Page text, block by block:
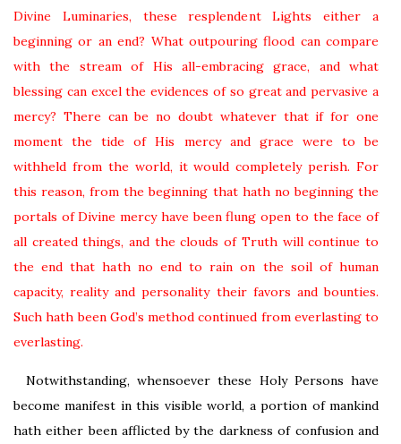
Divine Luminaries, these resplendent Lights either a
beginning or an end? What outpouring flood can compare
with the stream of His all-embracing grace, and what
blessing can excel the evidences of so great and pervasive a
mercy? There can be no doubt whatever that if for one
moment the tide of His mercy and grace were to be
withheld from the world, it would completely perish. For
this reason, from the beginning that hath no beginning the
portals of Divine mercy have been flung open to the face of
all created things, and the clouds of Truth will continue to
the end that hath no end to rain on the soil of human
capacity, reality and personality their favors and bounties.
Such hath been God’s method continued from everlasting to
everlasting.
Notwithstanding, whensoever these Holy Persons have
become manifest in this visible world, a portion of mankind
hath either been afflicted by the darkness of confusion and